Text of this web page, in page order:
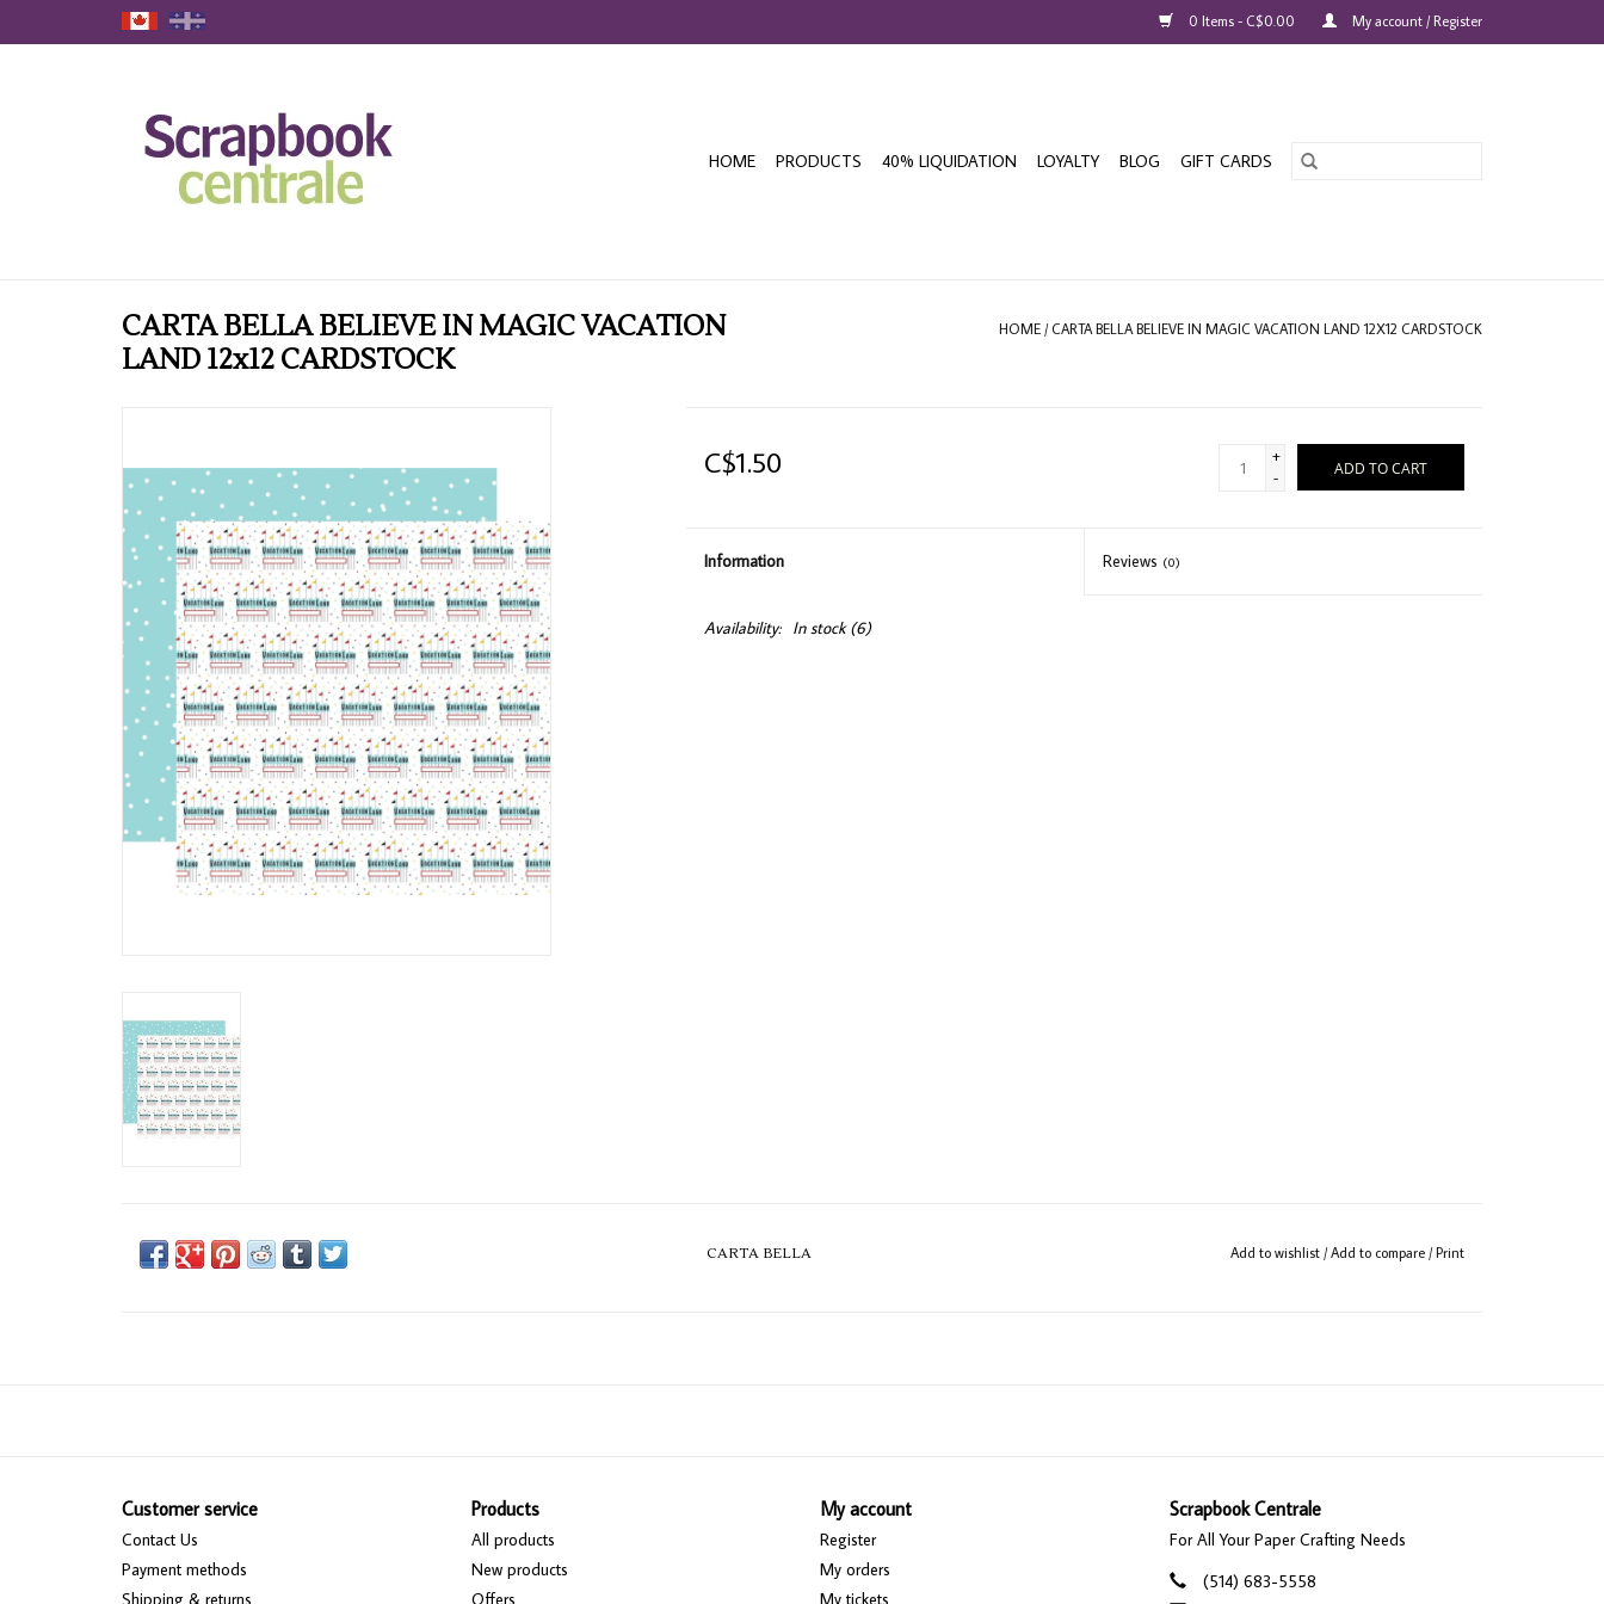
0 Items - C$0.00 My account / Register
HOME PRODUCTS 40% LIQUIDATION LOYALTY BLOG GIFT CARDS
CARTA BELLA BELIEVE IN MAGIC VACATION
LAND 12x12 CARDSTOCK
HOME / CARTA BELLA BELIEVE IN MAGIC VACATION LAND 12X12 CARDSTOCK
C$1.50
+
-
ADD TO CART
Information Reviews (0)
Availability: In stock(6)
CARTA BELLA Add to wishlist /Add to compare /Print
Customer service
Contact Us
Payment methods
Shipping & returns
Products
All products
New products
Offers
My account
Register
My orders
My tickets
Scrapbook Centrale
For All Your Paper Crafting Needs
(514) 683-5558